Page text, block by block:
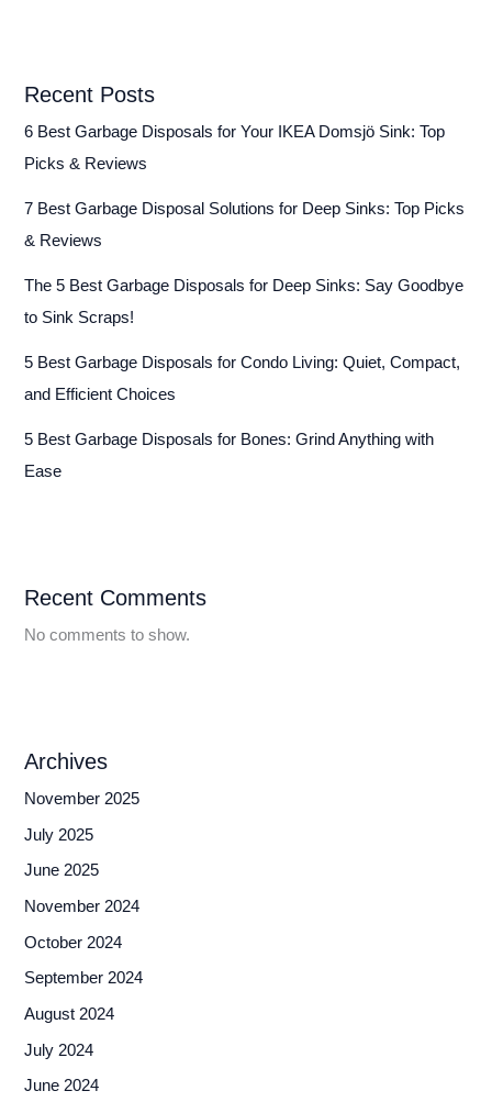
Recent Posts
6 Best Garbage Disposals for Your IKEA Domsjö Sink: Top
Picks & Reviews
7 Best Garbage Disposal Solutions for Deep Sinks: Top Picks
& Reviews
The 5 Best Garbage Disposals for Deep Sinks: Say Goodbye
to Sink Scraps!
5 Best Garbage Disposals for Condo Living: Quiet, Compact,
and Efficient Choices
5 Best Garbage Disposals for Bones: Grind Anything with
Ease
Recent Comments
No comments to show.
Archives
November 2025
July 2025
June 2025
November 2024
October 2024
September 2024
August 2024
July 2024
June 2024